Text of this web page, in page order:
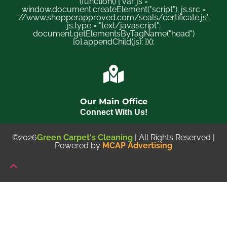
window.document.createElement("script"); js.src =
'//www.shopperapproved.com/seals/certificate.js';
js.type = "text/javascript";
document.getElementsByTagName("head")
[0].appendChild(js); })();
Our Main Office
Connect With Us!
©2026Green Carpet's Cleaning | All Rights Reserved |
Powered by MCAP Advertising